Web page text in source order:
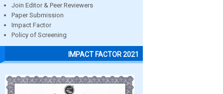
Join Editor & Peer Reviewers
Paper Submission
Impact Factor
Policy of Screening
IMPACT FACTOR 2021